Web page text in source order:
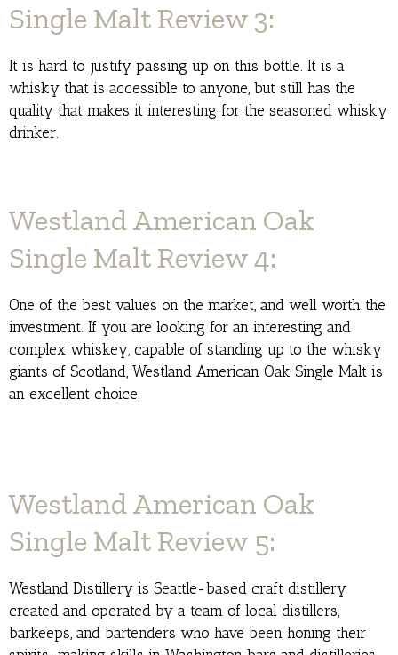
Single Malt Review 3:
It is hard to justify passing up on this bottle. It is a
whisky that is accessible to anyone, but still has the
quality that makes it interesting for the seasoned whisky
drinker.
Westland American Oak
Single Malt Review 4:
One of the best values on the market, and well worth the
investment. If you are looking for an interesting and
complex whiskey, capable of standing up to the whisky
giants of Scotland, Westland American Oak Single Malt is
an excellent choice.
Westland American Oak
Single Malt Review 5:
Westland Distillery is Seattle-based craft distillery
created and operated by a team of local distillers,
barkeeps, and bartenders who have been honing their